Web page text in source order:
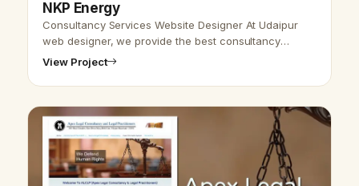
NKP Energy
Consultancy Services Website Designer At Udaipur
web designer, we provide the best consultancy
website design and SEO services. We are here to
View Project